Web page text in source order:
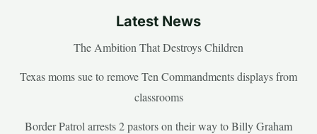
Latest News
The Ambition That Destroys Children
Texas moms sue to remove Ten Commandments displays from
classrooms
Border Patrol arrests 2 pastors on their way to Billy Graham